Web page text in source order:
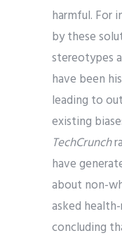
harmful. For
by these
stereotypes
have been
leading to
existing
TechCrunch
have
about non-
asked
concluding